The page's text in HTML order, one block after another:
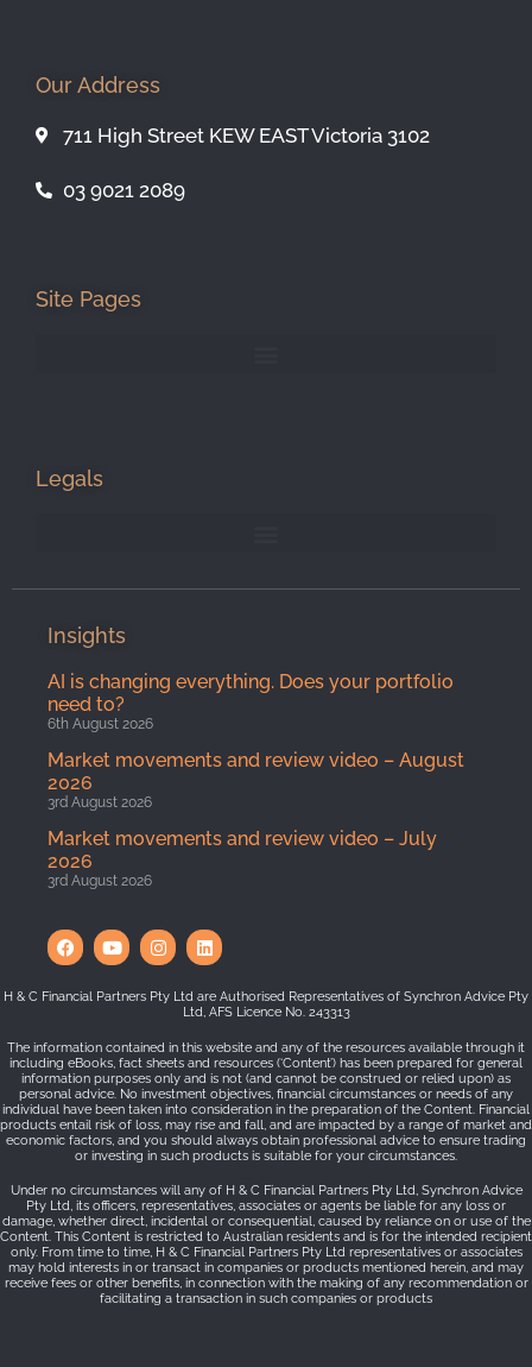
Our Address
711 High Street KEW EAST Victoria 3102
03 9021 2089
Site Pages
Legals
Insights
AI is changing everything. Does your portfolio
need to?
6th August 2026
Market movements and review video – August
2026
3rd August 2026
Market movements and review video – July
2026
3rd August 2026
H & C Financial Partners Pty Ltd are Authorised Representatives of Synchron Advice Pty
Ltd, AFS Licence No. 243313
The information contained in this website and any of the resources available through it
including eBooks, fact sheets and resources (‘Content’) has been prepared for general
information purposes only and is not (and cannot be construed or relied upon) as
personal advice. No investment objectives, financial circumstances or needs of any
individual have been taken into consideration in the preparation of the Content. Financial
products entail risk of loss, may rise and fall, and are impacted by a range of market and
economic factors, and you should always obtain professional advice to ensure trading
or investing in such products is suitable for your circumstances.
Under no circumstances will any of H & C Financial Partners Pty Ltd, Synchron Advice
Pty Ltd, its officers, representatives, associates or agents be liable for any loss or
damage, whether direct, incidental or consequential, caused by reliance on or use of the
Content. This Content is restricted to Australian residents and is for the intended recipient
only. From time to time, H & C Financial Partners Pty Ltd representatives or associates
may hold interests in or transact in companies or products mentioned herein, and may
receive fees or other benefits, in connection with the making of any recommendation or
facilitating a transaction in such companies or products